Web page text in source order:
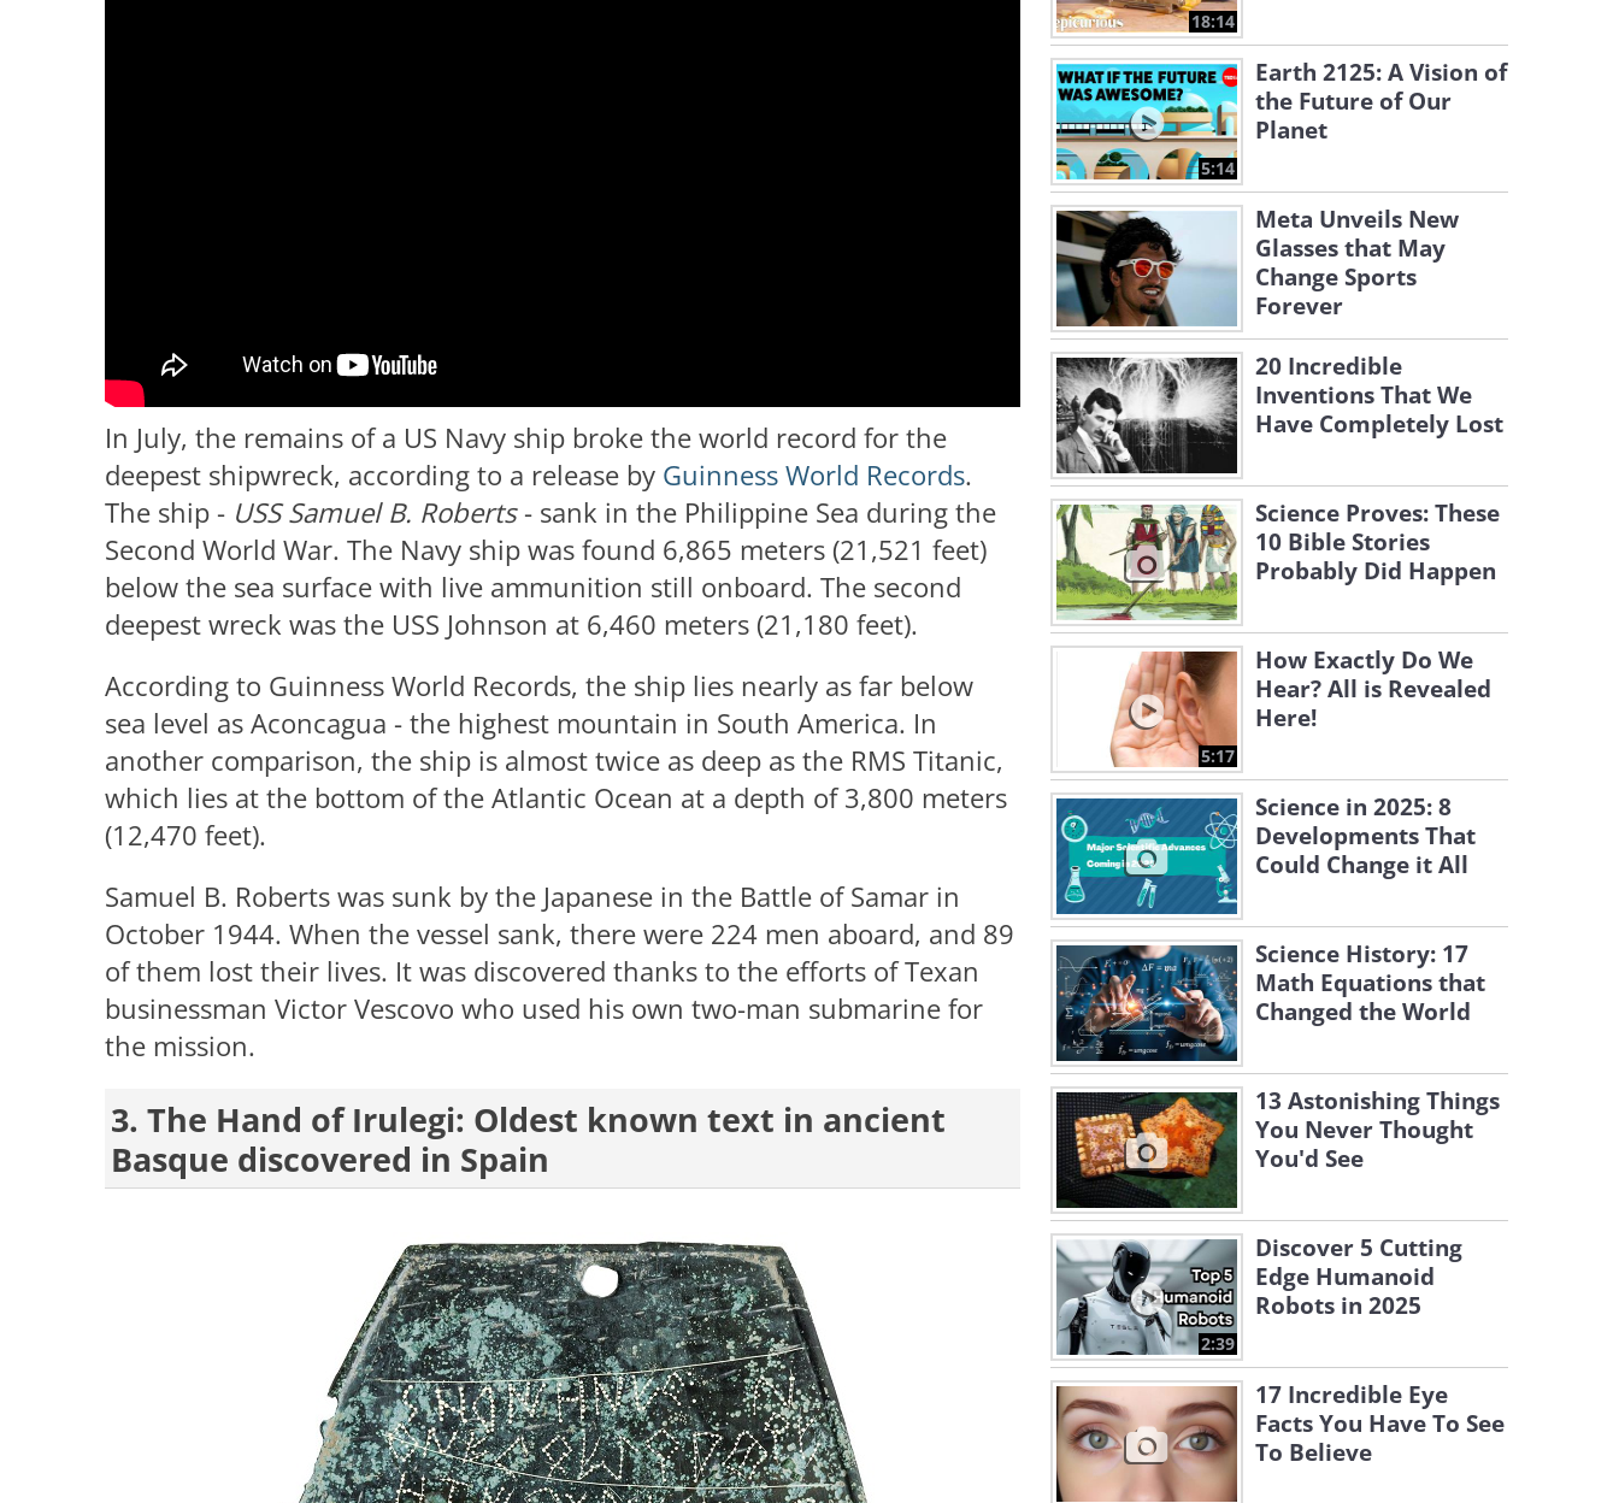
In July, the remains of a US Navy ship broke the world record for the
deepest shipwreck, according to a release by Guinness World Records.
The ship - USS Samuel B. Roberts- sank in the Philippine Sea during the
Second World War. The Navy ship was found 6,865 meters (21,521 feet)
below the sea surface with live ammunition still onboard. The second
deepest wreck was the USS Johnson at 6,460 meters (21,180 feet).
According to Guinness World Records, the ship lies nearly as far below
sea level as Aconcagua - the highest mountain in South America. In
another comparison, the ship is almost twice as deep as the RMS Titanic,
which lies at the bottom of the Atlantic Ocean at a depth of 3,800 meters
(12,470 feet).
Samuel B. Roberts was sunk by the Japanese in the Battle of Samar in
October 1944. When the vessel sank, there were 224 men aboard, and 89
of them lost their lives. It was discovered thanks to the efforts of Texan
businessman Victor Vescovo who used his own two-man submarine for
the mission.
3. The Hand of Irulegi: Oldest known text in ancient
Basque discovered in Spain
18:14
5:14
Earth 2125: A Vision of
the Future of Our
Planet
Meta Unveils New
Glasses that May
Change Sports
Forever
20 Incredible
Inventions That We
Have Completely Lost
Science Proves: These
10 Bible Stories
Probably Did Happen
5:17
How Exactly Do We
Hear? All is Revealed
Here!
Science in 2025: 8
Developments That
Could Change it All
Science History: 17
Math Equations that
Changed the World
13 Astonishing Things
You Never Thought
You'd See
2:39
Discover 5 Cutting
Edge Humanoid
Robots in 2025
17 Incredible Eye
Facts You Have To See
To Believe